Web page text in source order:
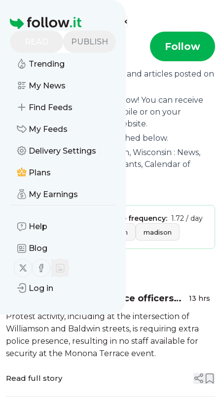
Homepage
PUBLISH
Trending
My News
Find Feeds
My Feeds
Delivery Settings
Plans
My Earnings
Help
Blog
Follow us on X (twitter)
Follow us on Facebook
Log in
Find more feeds
Ishtmus Follow
Want to know the latest news and articles posted on
Ishtmus?
Then subscribe to their feed now! You can receive
their updates by email, via mobile or on your
personal news page on this website.
See what they recently published below.
Website title: Isthmus : Madison, Wisconsin : News,
Politics, Music, Movies, Restaurants, Calendar of
Events
Is this your feed?Claim it
Message frequency: 1.72 / day
Tags:
local news wisconsin madison
MessageHistory
Shortage of Madison police officers
reason for Dane Dances cancellation
13 hrs
Protest activity, including at the intersection of
Williamson and Baldwin streets, is requiring extra
police presence, resulting in no staff available for
security at the Monona Terrace event.
Read full story